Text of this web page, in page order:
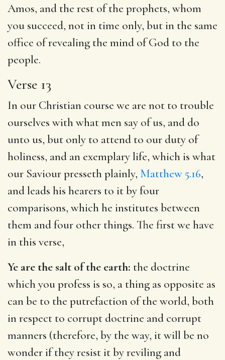
Amos, and the rest of the prophets, whom
you succeed, not in time only, but in the same
office of revealing the mind of God to the
people.
Verse 13
In our Christian course we are not to trouble
ourselves with what men say of us, and do
unto us, but only to attend to our duty of
holiness, and an exemplary life, which is what
our Saviour presseth plainly, Matthew 5.16,
and leads his hearers to it by four
comparisons, which he institutes between
them and four other things. The first we have
in this verse,
Ye are the salt of the earth: the doctrine
which you profess is so, a thing as opposite as
can be to the putrefaction of the world, both
in respect to corrupt doctrine and corrupt
manners (therefore, by the way, it will be no
wonder if they resist it by reviling and